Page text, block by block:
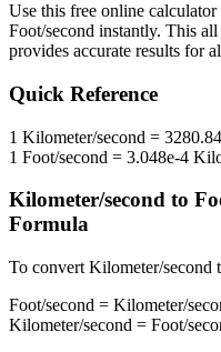
Use this free online
Foot/second instantly. This all
provides accurate results for
Quick Reference
1 Kilometer/second = 3280.84
1 Foot/second = 3.048e-4
Kilometer/second to
Formula
To convert Kilometer/second
Foot/second = Kilometer/
Kilometer/second = Foot/